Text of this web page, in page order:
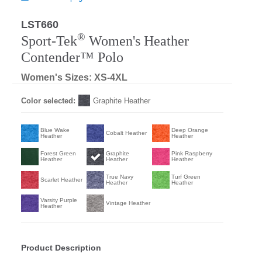
LST660
Sport-Tek® Women's Heather
Contender™ Polo
Women's Sizes: XS-4XL
Color selected: Graphite Heather
Blue Wake
Heather
Cobalt Heather
Deep Orange
Heather
Forest Green
Heather
Graphite
Heather
Pink Raspberry
Heather
Scarlet Heather
True Navy
Heather
Turf Green
Heather
Varsity Purple
Heather
Vintage Heather
Product Description